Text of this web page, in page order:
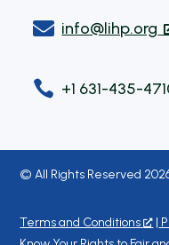
 info@lihp.org
 +1 631-435-
© All Rights Reserved
Terms and Conditions |